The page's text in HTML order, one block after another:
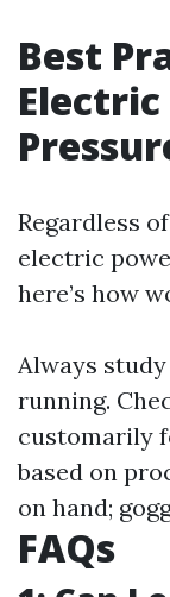
Best
Electric
Regardless
electric
here’s how
Always
running.
customarily
based on
on hand;
FAQs